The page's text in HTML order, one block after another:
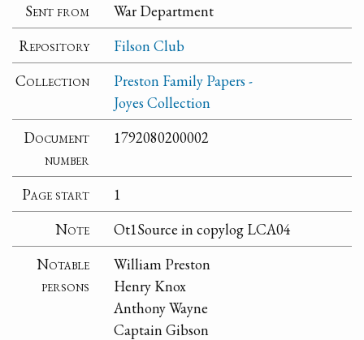
Sent from
War Department
Repository
Filson Club
Collection
Preston Family Papers -
Joyes Collection
Document
number
1792080200002
Page start
1
Note
Ot1Source in copylog LCA04
Notable
persons
William Preston
Henry Knox
Anthony Wayne
Captain Gibson